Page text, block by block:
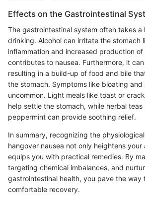
Effects on the Gastrointestinal
The gastrointestinal system often takes
drinking. Alcohol can irritate the stomach
inflammation and increased production
contributes to nausea. Furthermore, it
resulting in a build-up of food and bile
the stomach. Symptoms like bloating
uncommon. Light meals like toast or
help settle the stomach, while herbal
peppermint can provide soothing relief.
In summary, recognizing the
hangover nausea not only heightens your
equips you with practical remedies. By
targeting chemical imbalances, and
gastrointestinal health, you pave the way
comfortable recovery.